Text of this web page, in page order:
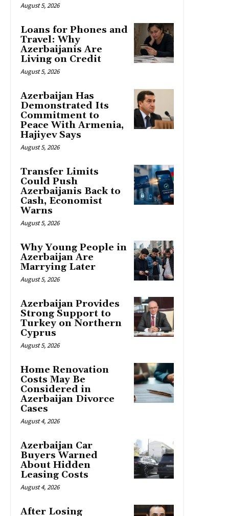
August 5, 2026
Loans for Phones and
Travel: Why
Azerbaijanis Are
Living on Credit
August 5, 2026
Azerbaijan Has
Demonstrated Its
Commitment to
Peace With Armenia,
Hajiyev Says
August 5, 2026
Transfer Limits
Could Push
Azerbaijanis Back to
Cash, Economist
Warns
August 5, 2026
Why Young People in
Azerbaijan Are
Marrying Later
August 5, 2026
Azerbaijan Provides
Strong Support to
Turkey on Northern
Cyprus
August 5, 2026
Home Renovation
Costs May Be
Considered in
Azerbaijan Divorce
Cases
August 4, 2026
Azerbaijan Car
Buyers Warned
About Hidden
Leasing Costs
August 4, 2026
After Losing